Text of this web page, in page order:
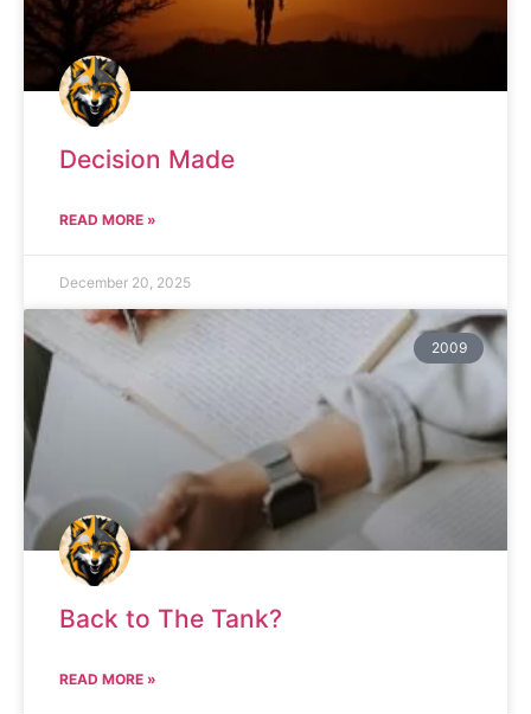
Decision Made
READ MORE »
December 20, 2025
2009
Back to The Tank?
READ MORE »